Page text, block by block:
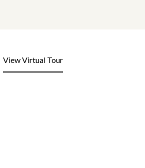
View Virtual Tour